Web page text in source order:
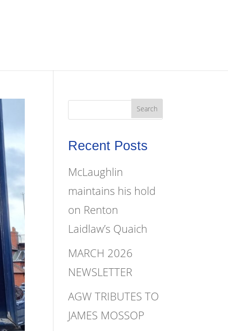
Recent Posts
McLaughlin
maintains his hold
on Renton
Laidlaw’s Quaich
MARCH 2026
NEWSLETTER
AGW TRIBUTES TO
JAMES MOSSOP